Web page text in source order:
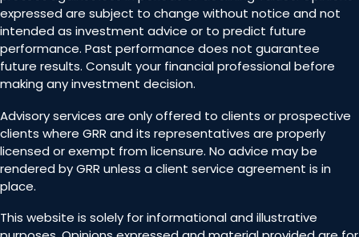
expressed are subject to change without notice and not
intended as investment advice or to predict future
performance. Past performance does not guarantee
future results. Consult your financial professional before
making any investment decision.
Advisory services are only offered to clients or prospective
clients where GRR and its representatives are properly
licensed or exempt from licensure. No advice may be
rendered by GRR unless a client service agreement is in
place.
This website is solely for informational and illustrative